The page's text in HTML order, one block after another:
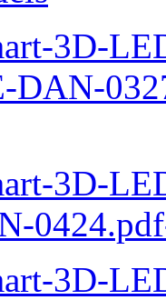
3D-
3D-
3D-